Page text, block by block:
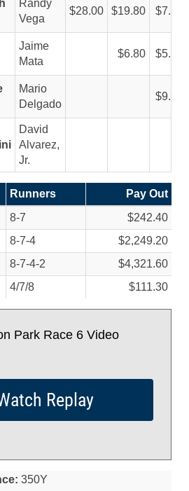
Randy
Vega
28.00 19.80 7.80
Jaime
Mata
6.80 5.60
Mario
Delgado
9.00
David
Alvarez,
Jr.
Runners
Pay Out
8-7
$242.40
8-7-4
$2,249.20
8-7-4-2
$4,321.60
4/7/8 $111.30
Park Race 6 Video
Replay
350Y